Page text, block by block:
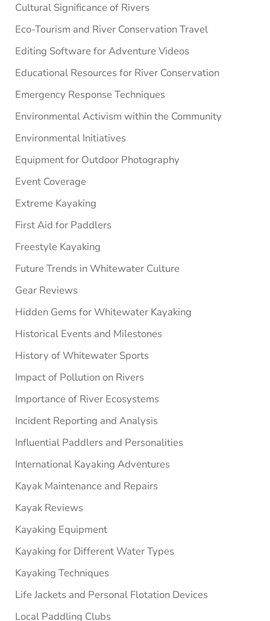
Cultural Significance of Rivers
Eco-Tourism and River Conservation Travel
Editing Software for Adventure Videos
Educational Resources for River Conservation
Emergency Response Techniques
Environmental Activism within the Community
Environmental Initiatives
Equipment for Outdoor Photography
Event Coverage
Extreme Kayaking
First Aid for Paddlers
Freestyle Kayaking
Future Trends in Whitewater Culture
Gear Reviews
Hidden Gems for Whitewater Kayaking
Historical Events and Milestones
History of Whitewater Sports
Impact of Pollution on Rivers
Importance of River Ecosystems
Incident Reporting and Analysis
Influential Paddlers and Personalities
International Kayaking Adventures
Kayak Maintenance and Repairs
Kayak Reviews
Kayaking Equipment
Kayaking for Different Water Types
Kayaking Techniques
Life Jackets and Personal Flotation Devices
Local Paddling Clubs